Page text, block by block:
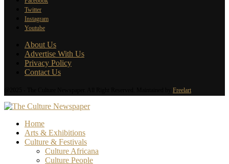
Twitter
Instagram
Youtube
About Us
Advertise With Us
Privacy Policy
Contact Us
Freelart
Home
Arts & Exhibitions
Culture & Festivals
Culture Africana
Culture People